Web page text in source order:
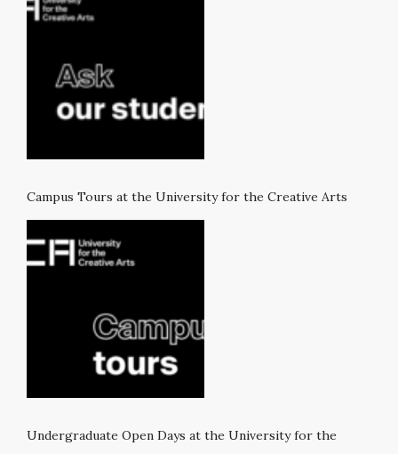
Campus Tours at the University for the Creative Arts
Undergraduate Open Days at the University for the